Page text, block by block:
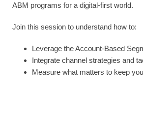
ABM programs for a digital-first world.
Join this session to understand how to:
Leverage the Account-Based
Integrate channel strategies and
Measure what matters to keep